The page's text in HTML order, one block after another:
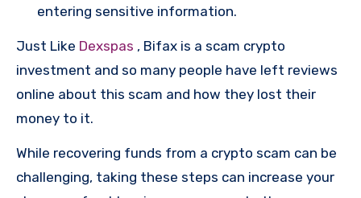
entering sensitive information.
Just Like Dexspas , Bifax is a scam crypto
investment and so many people have left reviews
online about this scam and how they lost their
money to it.
While recovering funds from a crypto scam can be
challenging, taking these steps can increase your